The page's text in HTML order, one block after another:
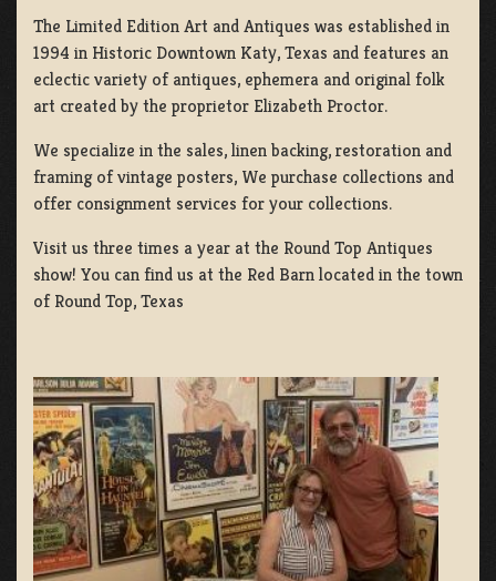
The Limited Edition Art and Antiques was established in
1994 in Historic Downtown Katy, Texas and features an
eclectic variety of antiques, ephemera and original folk
art created by the proprietor Elizabeth Proctor.
We specialize in the sales, linen backing, restoration and
framing of vintage posters, We purchase collections and
offer consignment services for your collections.
Visit us three times a year at the Round Top Antiques
show! You can find us at the Red Barn located in the town
of Round Top, Texas